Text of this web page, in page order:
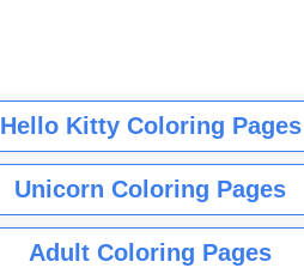
Hello Kitty Coloring Pages
Unicorn Coloring Pages
Adult Coloring Pages